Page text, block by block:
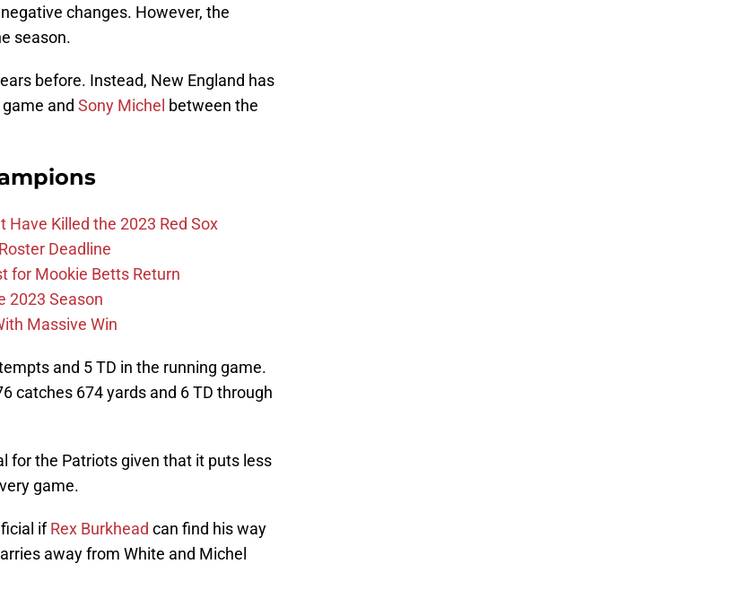
changes. However, the
season.
before. Instead, New England has
and Sony Michel between the
Killed the 2023 Red Sox
Deadline
for Mookie Betts Return
2023 Season
Massive Win
and 5 TD in the running game.
catches 674 yards and 6 TD through
for the Patriots given that it puts less
game.
ifRex Burkhead can find his way
away from White and Michel